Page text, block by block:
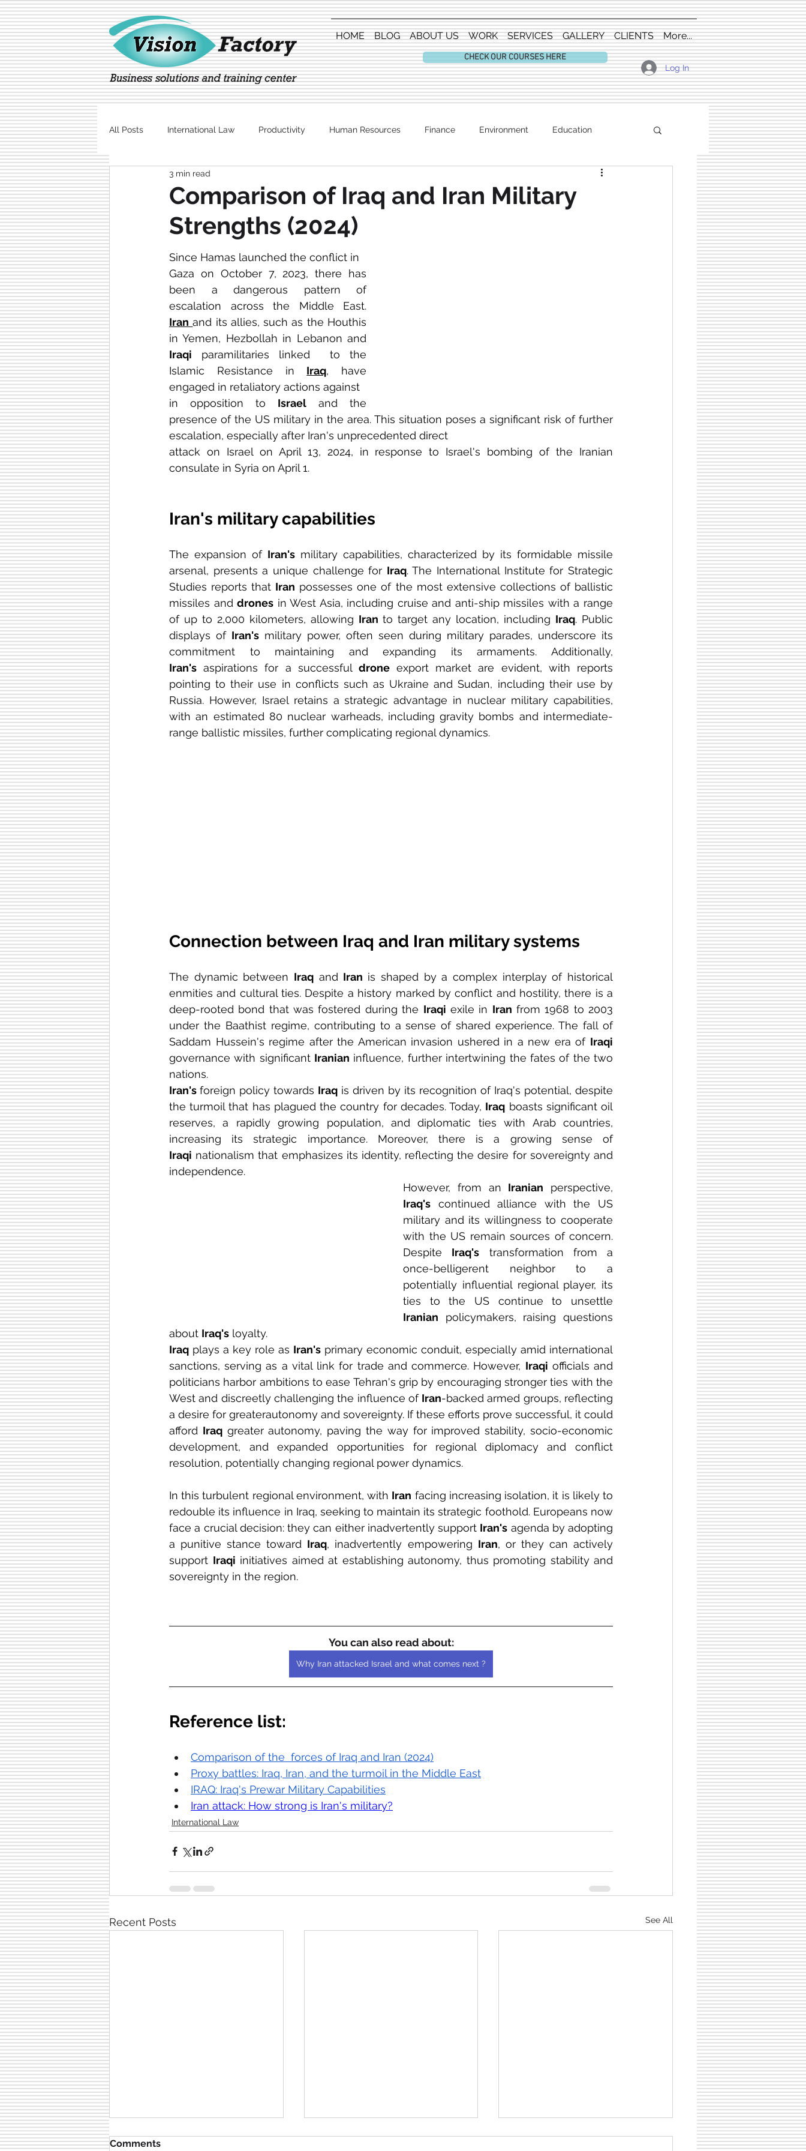
HOME BLOG ABOUT US WORK SERVICES GALLERY CLIENTS More...
CHECK OUR COURSES HERE
Log In
All Posts International Law Productivity Human Resources Finance Environment Education
Marketing Technology
Comparison of Iraq and Iran Military
Strengths (2024)
3 min read
Since Hamas launched the conflict in
Gaza on October 7, 2023, there has
been a dangerous pattern of
Iran and its allies, such as the Houthis
Iraqi paramilitaries linked  to the
Islamic Resistance in Iraq, have
engaged in retaliatory actions against
in opposition to Israel and the
presence of the US military in the area. This situation poses a significant risk of further
escalation, especially after Iran's unprecedented direct
attack on Israel on April 13, 2024, in response to Israel's bombing of the Iranian
consulate in Syria on April 1.
Iran's military capabilities
The expansion of Iran's military capabilities, characterized by its formidable missile
arsenal, presents a unique challenge for Iraq. The International Institute for Strategic
Studies reports that Iran possesses one of the most extensive collections of ballistic
missiles and drones in West Asia, including cruise and anti-ship missiles with a range
of up to 2,000 kilometers, allowing Iran to target any location, including Iraq. Public
displays of Iran's military power, often seen during military parades, underscore its
Iran's aspirations for a successful drone export market are evident, with reports
pointing to their use in conflicts such as Ukraine and Sudan, including their use by
Russia. However, Israel retains a strategic advantage in nuclear military capabilities,
with an estimated 80 nuclear warheads, including gravity bombs and intermediate-
range ballistic missiles, further complicating regional dynamics.
Connection between Iraq and Iran military systems
The dynamic between Iraq and Iran is shaped by a complex interplay of historical
enmities and cultural ties. Despite a history marked by conflict and hostility, there is a
deep-rooted bond that was fostered during the Iraqi exile in Iran from 1968 to 2003
under the Baathist regime, contributing to a sense of shared experience. The fall of
Saddam Hussein's regime after the American invasion ushered in a new era of
governance with significant Iranian influence, further intertwining the fates of the two
nations.
Iran's foreign policy towards Iraq is driven by its recognition of Iraq's potential, despite
the turmoil that has plagued the country for decades. Today, Iraq boasts significant oil
reserves, a rapidly growing population, and diplomatic ties with Arab countries,
increasing its strategic importance. Moreover, there is a growing sense of
Iraqi nationalism that emphasizes its identity, reflecting the desire for sovereignty and
independence.
However, from an Iranian
Iraq's continued alliance with the US
military and its willingness to cooperate
with the US remain sources of concern.
Despite Iraq's transformation from a
once-belligerent neighbor to a
potentially influential regional player, its
Iranian policymakers, raising questions
about Iraq's loyalty.
Iraq plays a key role as Iran's primary economic conduit, especially amid international
sanctions, serving as a vital link for trade and commerce. However, Iraqi officials and
politicians harbor ambitions to ease Tehran's grip by encouraging stronger ties with the
West and discreetly challenging the influence of Iran-backed armed groups, reflecting
a desire for greaterautonomy and sovereignty. If these efforts prove successful, it could
afford Iraq greater autonomy, paving the way for improved stability, socio-economic
development, and expanded opportunities for regional diplomacy and conflict
resolution, potentially changing regional power dynamics.
In this turbulent regional environment, with Iran facing increasing isolation, it is likely to
redouble its influence in Iraq, seeking to maintain its strategic foothold. Europeans now
face a crucial decision: they can either inadvertently support Iran's agenda by adopting
a punitive stance toward Iraq, inadvertently empowering Iran, or they can actively
support Iraqi initiatives aimed at establishing autonomy, thus promoting stability and
sovereignty in the region.
You can also read about:
Why Iran attacked Israel and what comes next ?
Reference list:
Comparison of the  forces of Iraq and Iran (2024)
Proxy battles: Iraq, Iran, and the turmoil in the Middle East
IRAQ: Iraq's Prewar Military Capabilities
Iran attack: How strong is Iran's military?
International Law
Recent Posts See All
Comments